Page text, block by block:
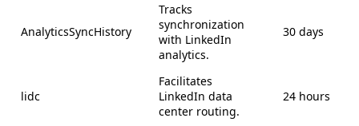
AnalyticsSyncHistory
Tracks
synchronization
with LinkedIn
analytics.
30 days
lidc
Facilitates
LinkedIn data
center routing.
24 hours